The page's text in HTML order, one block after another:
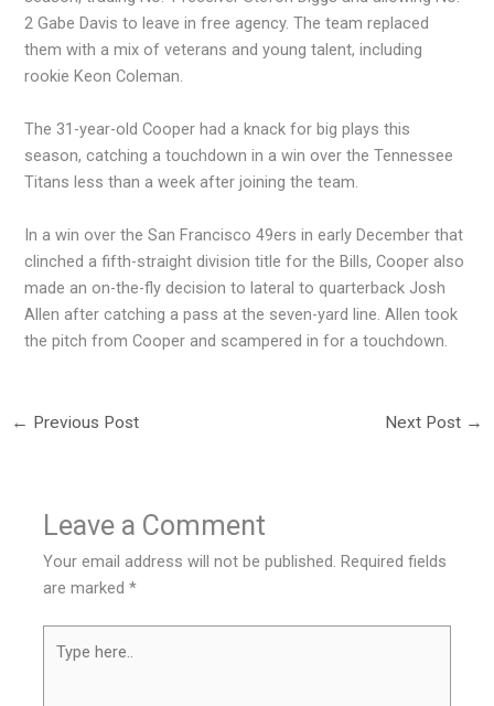
2 Gabe Davis to leave in free agency. The team replaced
them with a mix of veterans and young talent, including
rookie Keon Coleman.
The 31-year-old Cooper had a knack for big plays this
season, catching a touchdown in a win over the Tennessee
Titans less than a week after joining the team.
In a win over the San Francisco 49ers in early December that
clinched a fifth-straight division title for the Bills, Cooper also
made an on-the-fly decision to lateral to quarterback Josh
Allen after catching a pass at the seven-yard line. Allen took
the pitch from Cooper and scampered in for a touchdown.
← Previous Post Next Post →
Leave a Comment
Your email address will not be published. Required fields
are marked*
here..